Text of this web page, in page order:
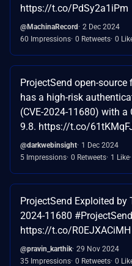
https://t.co/PdSy2a1iPm
@MachinaRecord 2 Dec 2024
60 Impressions 0 Retweets 0
ProjectSend open-
has a high-risk
(CVE-2024-11680) with a
9.8. https://t.co/
@darkwebinsight 1 Dec 2024
5 Impressions 0 Retweets 1 Like
ProjectSend Exploited by
2024-11680
https://t.co/R0EJXACiMH
@pravin_karthik 29 Nov 2024
35 Impressions 0 Retweets 0